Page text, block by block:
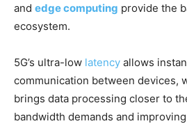
and edge computing provide the
ecosystem.
5G’s ultra-low latency allows
communication between devices,
brings data processing closer to
bandwidth demands and